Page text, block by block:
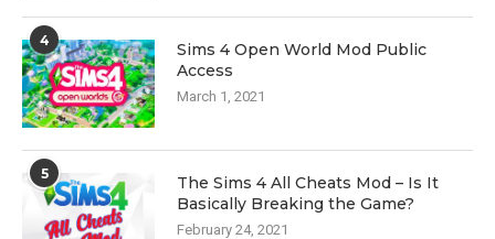
4
Sims 4 Open World Mod Public
Access
March 1, 2021
5
The Sims 4 All Cheats Mod – Is It
Basically Breaking the Game?
February 24, 2021